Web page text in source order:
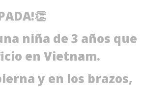
niña de 3 años que
en Vietnam.
y en los brazos,